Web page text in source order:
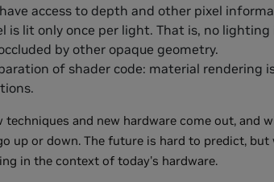
access to depth and other pixel
is lit only once per light. That is, no
by other opaque geometry.
of shader code: material rendering
techniques and new hardware come out, and
up or down. The future is hard to predict,
in the context of today's hardware.